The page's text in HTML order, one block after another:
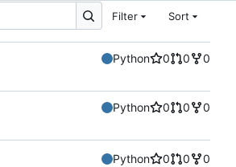
Filter Sort
Python 0 0
0
Python 0 0
0
Python 0 0
0